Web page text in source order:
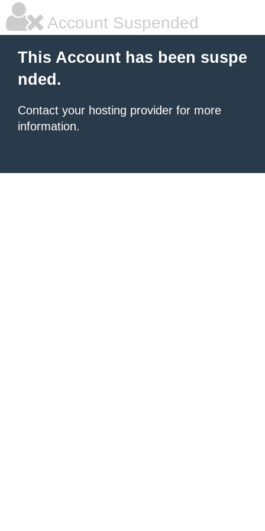
Account Suspended
This Account has been suspe
nded.
Contact your hosting provider for more
information.